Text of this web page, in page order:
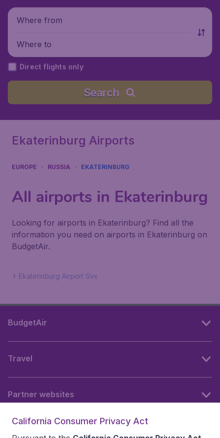
Where from
Where to
Direct flights only
Search
Ekaterinburg Airports
EUROPE RUSSIA EKATERINBURG
All airports in Ekaterinburg
Looking for airports in Ekaterinburg? Find all the
information you need on airports in Ekaterinburg on
BudgetAir.
Ekaterinburg Airport Svx
BudgetAir
Travel
Partner websites
California Consumer Privacy Act